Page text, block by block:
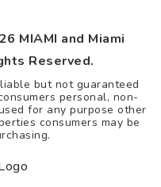
MIAMI and Miami
Reserved.
but not guaranteed
personal, non-
for any purpose other
consumers may be